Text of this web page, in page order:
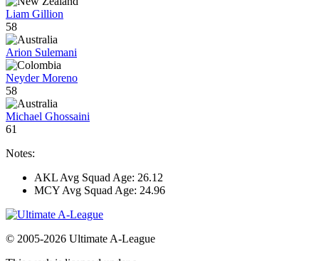
Liam Gillion
58
Arion Sulemani
Neyder Moreno
58
Michael Ghossaini
61
Notes:
AKL Avg Squad Age: 26.12
MCY Avg Squad Age: 24.96
© 2005-2026 Ultimate A-League